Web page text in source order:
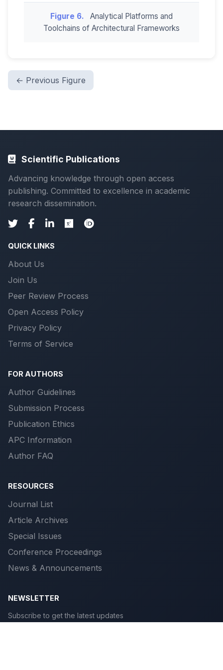
Figure 6.
Analytical Platforms and
Toolchains of Architectural Frameworks
← Previous Figure
Scientific Publications
Advancing knowledge through open access
publishing. Committed to excellence in academic
research dissemination.
QUICK LINKS
About Us
Join Us
Peer Review Process
Open Access Policy
Privacy Policy
Terms of Service
FOR AUTHORS
Author Guidelines
Submission Process
Publication Ethics
APC Information
Author FAQ
RESOURCES
Journal List
Article Archives
Special Issues
Conference Proceedings
News & Announcements
NEWSLETTER
Subscribe to get the latest updates